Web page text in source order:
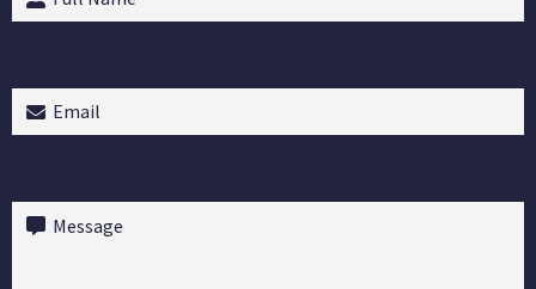
Name(Required)
Email (Required)
Message